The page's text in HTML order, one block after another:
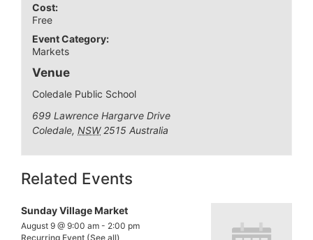
Cost:
Free
Event Category:
Markets
Venue
Coledale Public School
699 Lawrence Hargarve Drive
Coledale, NSW 2515 Australia
Related Events
Sunday Village Market
August 9 @ 9:00 am - 2:00 pm
Recurring Event (See all)